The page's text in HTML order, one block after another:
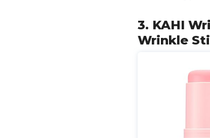
3. KAHI
Wrinkle